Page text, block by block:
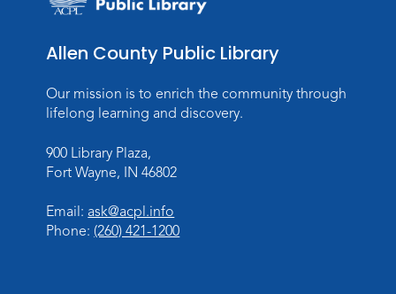
Allen County Public Library
Our mission is to enrich the community through
lifelong learning and discovery.
900 Library Plaza,
Fort Wayne, IN 46802
Email: ask@acpl.info
Phone: (260) 421-1200